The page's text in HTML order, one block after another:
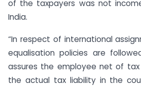
of the taxpayers was not
India.
“In respect of international
equalisation policies are
assures the employee net of
the actual tax liability in the